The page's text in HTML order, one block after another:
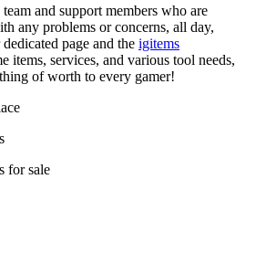
and support members who are
any problems or concerns, all day,
page and the igitems
items, services, and various tool needs,
of worth to every gamer!
for sale